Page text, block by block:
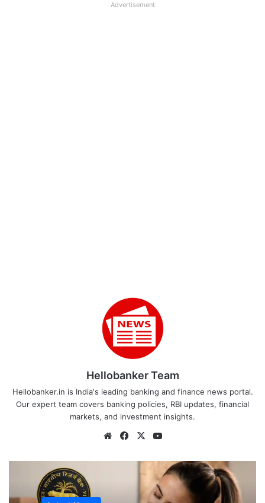
Advertisement
Hellobanker Team
Hellobanker.in is India's leading banking and finance news portal.
Our expert team covers banking policies, RBI updates, financial
markets, and investment insights.
WebsiteFacebook
X